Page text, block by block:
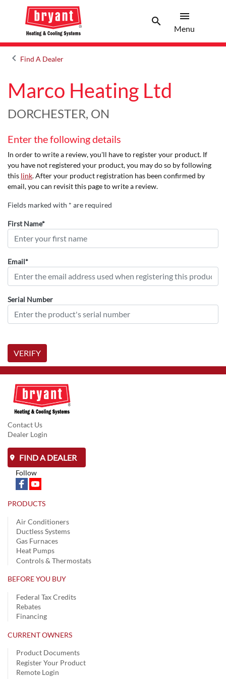
searchSearch
menu
Menu
keyboard_arrow_leftArrow back
Find A Dealer
Marco Heating Ltd
DORCHESTER, ON
Enter the following details
In order to write a review, you'll have to register your product. If
you have not registered your product, you may do so by following
this link. After your product registration has been confirmed by
email, you can revisit this page to write a review.
Fields marked with * are required
First Name*
Email*
Serial Number
VERIFY
Contact Us
Dealer Login
FIND A DEALER
Follow
PRODUCTS
Air Conditioners
Ductless Systems
Gas Furnaces
Heat Pumps
Controls & Thermostats
BEFORE YOU BUY
Federal Tax Credits
Rebates
Financing
CURRENT OWNERS
Product Documents
Register Your Product
Remote Login